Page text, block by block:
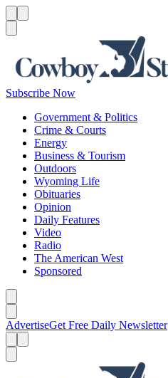
Subscribe Now
Government & Politics
Crime & Courts
Energy
Business & Tourism
Outdoors
Wyoming Life
Obituaries
Opinion
Daily Features
Video
Radio
The American West
Sponsored
AdvertiseGet Free Daily Newsletter